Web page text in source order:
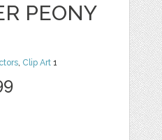
PEONY
, Clip Art 1